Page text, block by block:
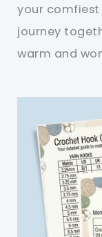
your comfiest
journey
warm and